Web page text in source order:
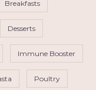
Breakfasts
Desserts
Immune Booster
Poultry